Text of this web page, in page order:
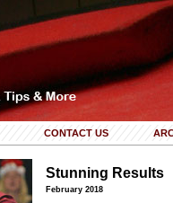
CONTACT US
Stunning Results
February 2018